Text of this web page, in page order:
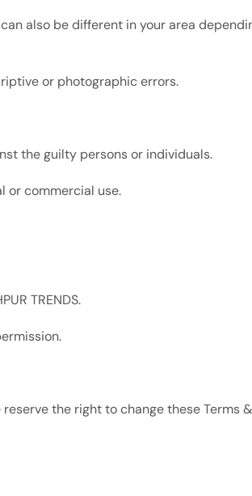
also be different in your area
or photographic errors.
the guilty persons or individuals.
or commercial use.
TRENDS.
the right to change these Terms